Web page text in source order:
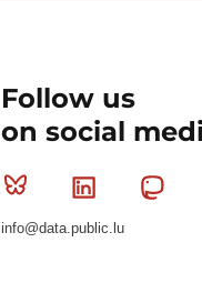
Follow us
on social
Bluesky Linkedin
info@data.public.lu